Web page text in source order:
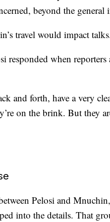
beyond the general
travel would impact
responded when
and forth, have a very
on the brink. But they
Pelosi and
into the details. That